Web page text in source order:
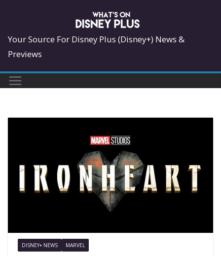
content
Your Source For Disney Plus (Disney+) News &
Previews
DISNEY+ NEWS MARVEL